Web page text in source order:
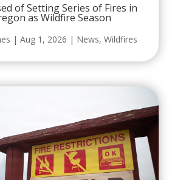
of Setting Series of Fires in
as Wildfire Season
| Aug 1, 2026 | News, Wildfires